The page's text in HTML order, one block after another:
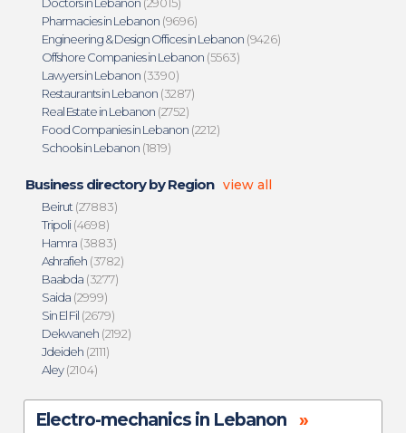
Pharmacies in Lebanon (9696)
Engineering & Design Offices in Lebanon (9426)
Offshore Companies in Lebanon (5563)
Lawyers in Lebanon (3390)
Restaurants in Lebanon (3287)
Real Estate in Lebanon (2752)
Food Companies in Lebanon (2212)
Schools in Lebanon (1819)
Business directory by Region view all
Beirut (27883)
Tripoli(4698)
Hamra (3883)
Ashrafieh (3782)
Baabda (3277)
Saida (2999)
Sin El Fil (2679)
Dekwaneh (2192)
Jdeideh (2111)
Aley(2104)
Electro-mechanics in Lebanon »